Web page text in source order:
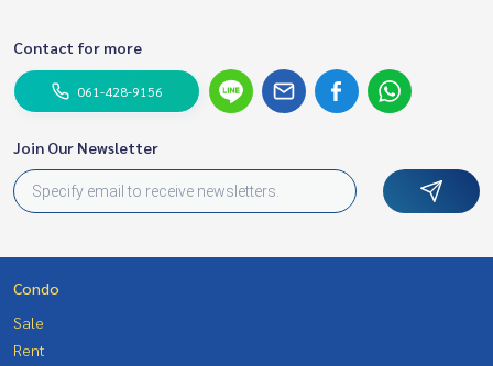
Contact for more
061-428-9156
Join Our Newsletter
Condo
Sale
Rent